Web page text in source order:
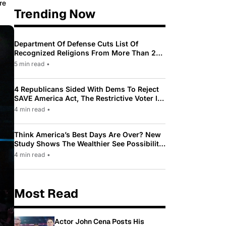
Trending Now
Department Of Defense Cuts List Of
Recognized Religions From More Than 200
To Only 31
5 min read •
4 Republicans Sided With Dems To Reject
SAVE America Act, The Restrictive Voter ID
Law Pushed By Trump
4 min read •
Think America’s Best Days Are Over? New
Study Shows The Wealthier See Possibility
While Most Americans See Decline
4 min read •
Most Read
Actor John Cena Posts His